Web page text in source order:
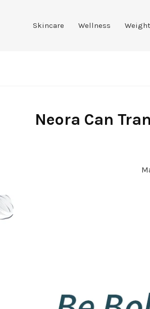
Skincare Wellness
Neora Can